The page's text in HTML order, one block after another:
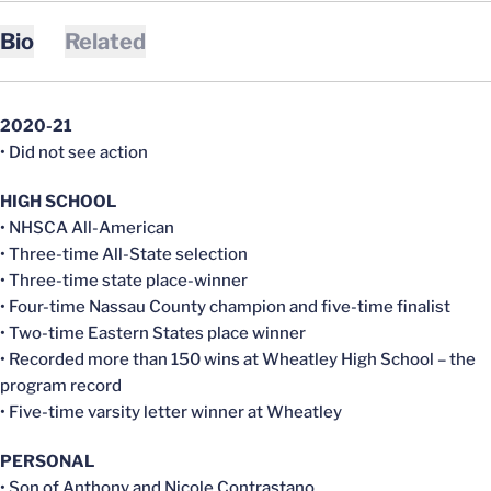
Bio Related
2020-21
• Did not see action
HIGH SCHOOL
• NHSCA All-American
• Three-time All-State selection
• Three-time state place-winner
• Four-time Nassau County champion and five-time finalist
• Two-time Eastern States place winner
• Recorded more than 150 wins at Wheatley High School – the
program record
• Five-time varsity letter winner at Wheatley
PERSONAL